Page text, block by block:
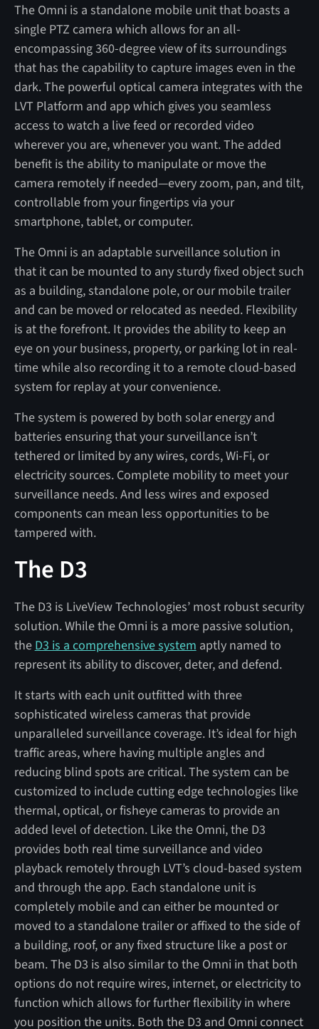
The Omni is a standalone mobile unit that boasts a
single PTZ camera which allows for an all-
encompassing 360-degree view of its surroundings
that has the capability to capture images even in the
dark. The powerful optical camera integrates with the
LVT Platform and app which gives you seamless
access to watch a live feed or recorded video
wherever you are, whenever you want. The added
benefit is the ability to manipulate or move the
camera remotely if needed—every zoom, pan, and tilt,
controllable from your fingertips via your
smartphone, tablet, or computer.
The Omni is an adaptable surveillance solution in
that it can be mounted to any sturdy fixed object such
as a building, standalone pole, or our mobile trailer
and can be moved or relocated as needed. Flexibility
is at the forefront. It provides the ability to keep an
eye on your business, property, or parking lot in real-
time while also recording it to a remote cloud-based
system for replay at your convenience.
The system is powered by both solar energy and
batteries ensuring that your surveillance isn’t
tethered or limited by any wires, cords, Wi-Fi, or
electricity sources. Complete mobility to meet your
surveillance needs. And less wires and exposed
components can mean less opportunities to be
tampered with.
The D3
The D3 is LiveView Technologies’ most robust security
solution. While the Omni is a more passive solution,
the D3 is a comprehensive system aptly named to
represent its ability to discover, deter, and defend.
It starts with each unit outfitted with three
sophisticated wireless cameras that provide
unparalleled surveillance coverage. It’s ideal for high
traffic areas, where having multiple angles and
reducing blind spots are critical. The system can be
customized to include cutting edge technologies like
thermal, optical, or fisheye cameras to provide an
added level of detection. Like the Omni, the D3
provides both real time surveillance and video
playback remotely through LVT’s cloud-based system
and through the app. Each standalone unit is
completely mobile and can either be mounted or
moved to a standalone trailer or affixed to the side of
a building, roof, or any fixed structure like a post or
beam. The D3 is also similar to the Omni in that both
options do not require wires, internet, or electricity to
function which allows for further flexibility in where
you position the units. Both the D3 and Omni connect